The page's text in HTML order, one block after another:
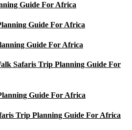
Guide For Africa
Guide For Africa
Guide For Africa
Safaris Trip Planning Guide For
Guide For Africa
Trip Planning Guide For Africa